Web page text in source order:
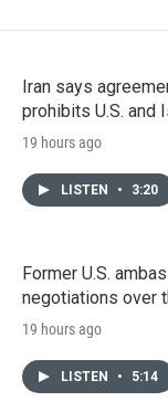
Iran says
prohibits U.S. and
19 hours ago
LISTEN • 3:20
Former U.S.
negotiations over
19 hours ago
LISTEN • 5:14